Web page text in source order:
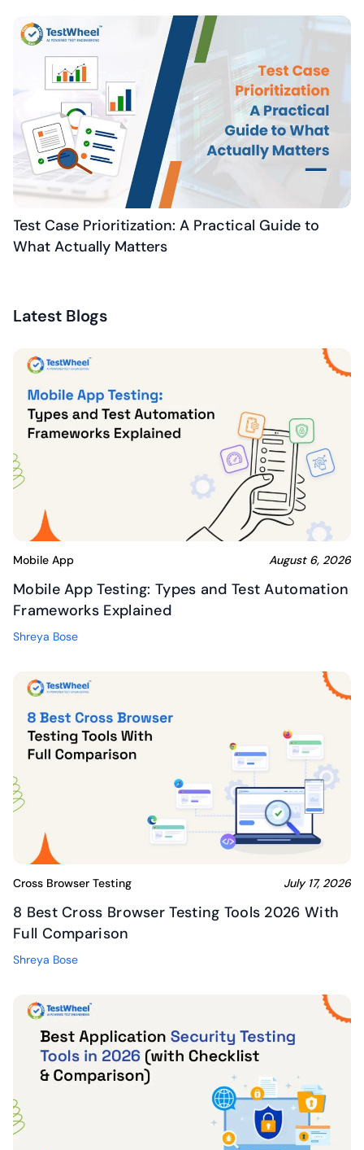
Test Case Prioritization: A Practical Guide to
What Actually Matters
Latest Blogs
Mobile App August 6, 2026
Mobile App Testing: Types and Test Automation
Frameworks Explained
Shreya Bose
Cross Browser Testing July 17, 2026
8 Best Cross Browser Testing Tools 2026 With
Full Comparison
Shreya Bose